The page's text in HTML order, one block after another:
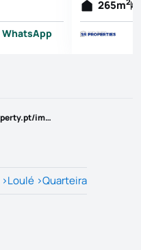
WhatsApp
265m
https://www.buymeproperty.pt/imovel/?rid=23695368
>Loulé >Quarteira